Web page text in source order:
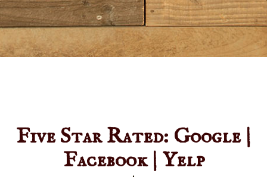
Five Star Rated: Google |
Facebook | Yelp